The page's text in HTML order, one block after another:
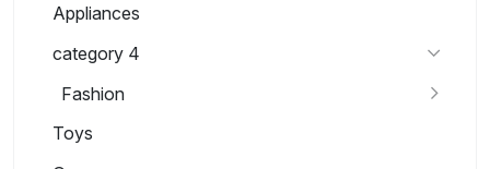
Appliances
category 4
Fashion
Toys